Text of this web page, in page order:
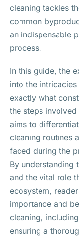
cleaning tackles
common
an indispensable
process.
In this guide, the
into the
exactly what
the steps
aims to
cleaning routines
faced during the
By understanding
and the vital role
ecosystem,
importance and
cleaning,
ensuring a